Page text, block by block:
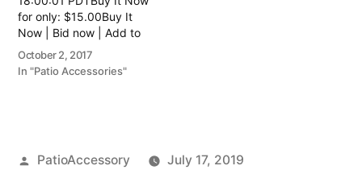
for only: $15.00Buy It
Now | Bid now | Add to
watch list Read more
here:: Patio Grill
October 2, 2017
In "Patio Accessories"
Posted
PatioAccessory
July 17, 2019